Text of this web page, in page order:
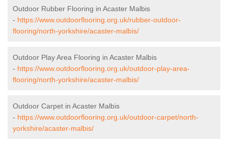
Outdoor Rubber Flooring in Acaster Malbis
- https://www.outdoorflooring.org.uk/rubber-outdoor-
flooring/north-yorkshire/acaster-malbis/
Outdoor Play Area Flooring in Acaster Malbis
- https://www.outdoorflooring.org.uk/outdoor-play-area-
flooring/north-yorkshire/acaster-malbis/
Outdoor Carpet in Acaster Malbis
- https://www.outdoorflooring.org.uk/outdoor-carpet/north-
yorkshire/acaster-malbis/